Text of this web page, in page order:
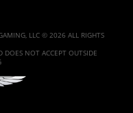
LLC © 2026 ALL RIGHTS
DOES NOT ACCEPT OUTSIDE